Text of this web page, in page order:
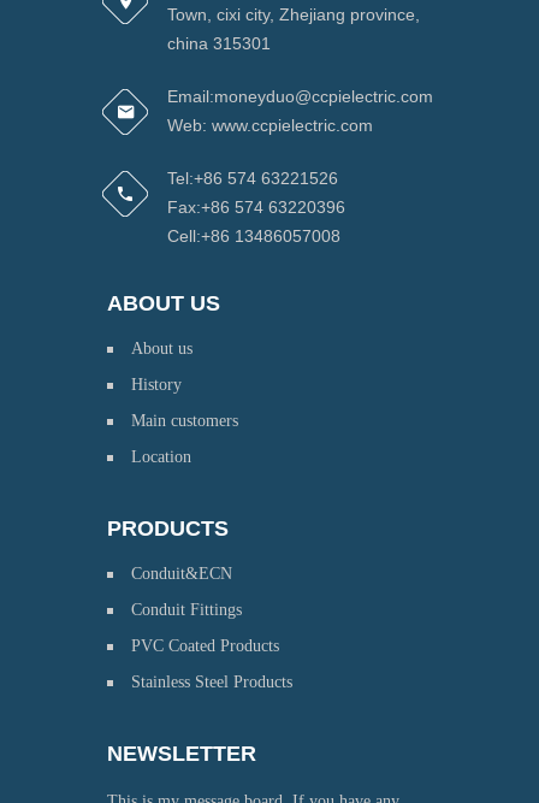
Town, cixi city, Zhejiang province,
china 315301
Email:moneyduo@ccpielectric.com
Web: www.ccpielectric.com
Tel:+86 574 63221526
Fax:+86 574 63220396
Cell:+86 13486057008
ABOUT US
About us
History
Main customers
Location
PRODUCTS
Conduit&ECN
Conduit Fittings
PVC Coated Products
Stainless Steel Products
NEWSLETTER